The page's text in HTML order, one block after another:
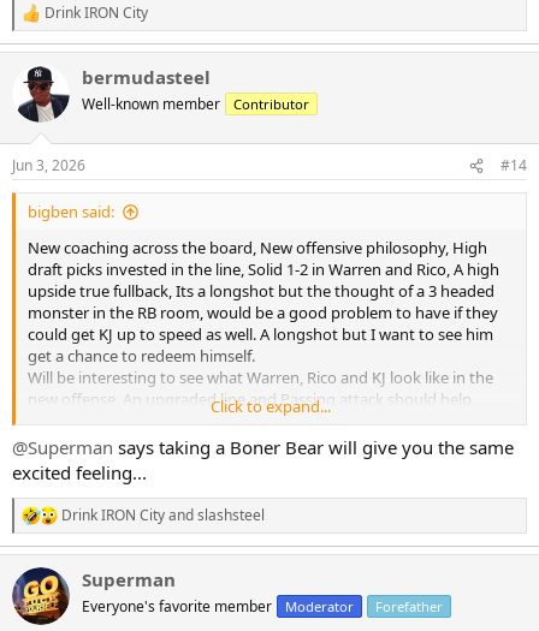
R
e
a
c
i
s
:
Drink IRON City
bermudasteel
Well-known member Contributor
Jun 3, 2026 #14
bigben said:
New coaching across the board, New offensive philosophy, High
draft picks invested in the line, Solid 1-2 in Warren and Rico, A high
upside true fullback, Its a longshot but the thought of a 3 headed
monster in the RB room, would be a good problem to have if they
could get KJ up to speed as well. A longshot but I want to see him
get a chance to redeem himself.
Will be interesting to see what Warren, Rico and KJ look like in the
new offense. An upgraded line and Passing attack should help
almost any run game.
Giving Rodgers better pass protection, an upgrade at WR 2 and a
potential stud Rookie!
I haven't been this excited for Steeler football in years
Click to expand...
@Superman says taking a Boner Bear will give you the same
excited feeling...
R
e
a
c
t
i
Drink IRON Cityandslashsteel
Superman
Everyone's favorite member Moderator Forefather